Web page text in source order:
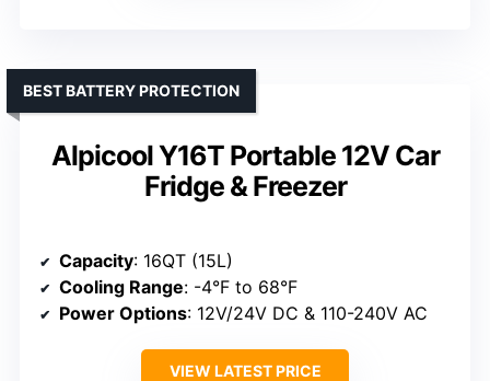
Alpicool Y16T Portable 12V Car
Fridge & Freezer
BEST BATTERY PROTECTION
Capacity: 16QT (15L)
Cooling Range: -4°F to 68°F
Power Options: 12V/24V DC & 110-240V AC
VIEW LATEST PRICE